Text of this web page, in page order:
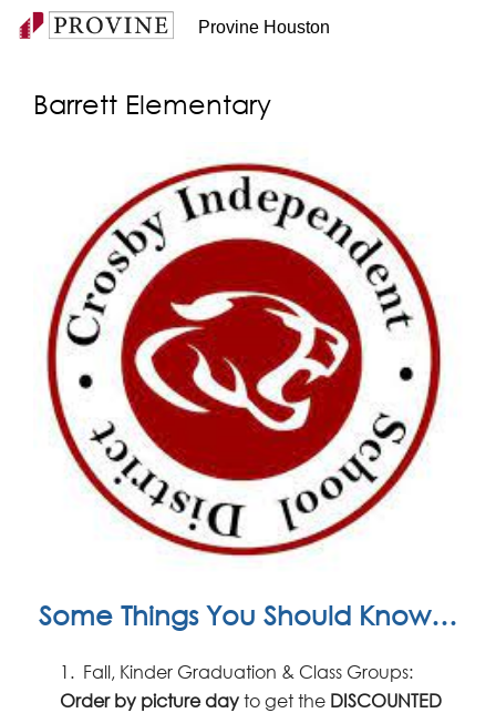
Provine Houston
Barrett Elementary
Some Things You Should Know…
1. Fall, Kinder Graduation & Class Groups:
Order by picturedayto get the DISCOUNTED